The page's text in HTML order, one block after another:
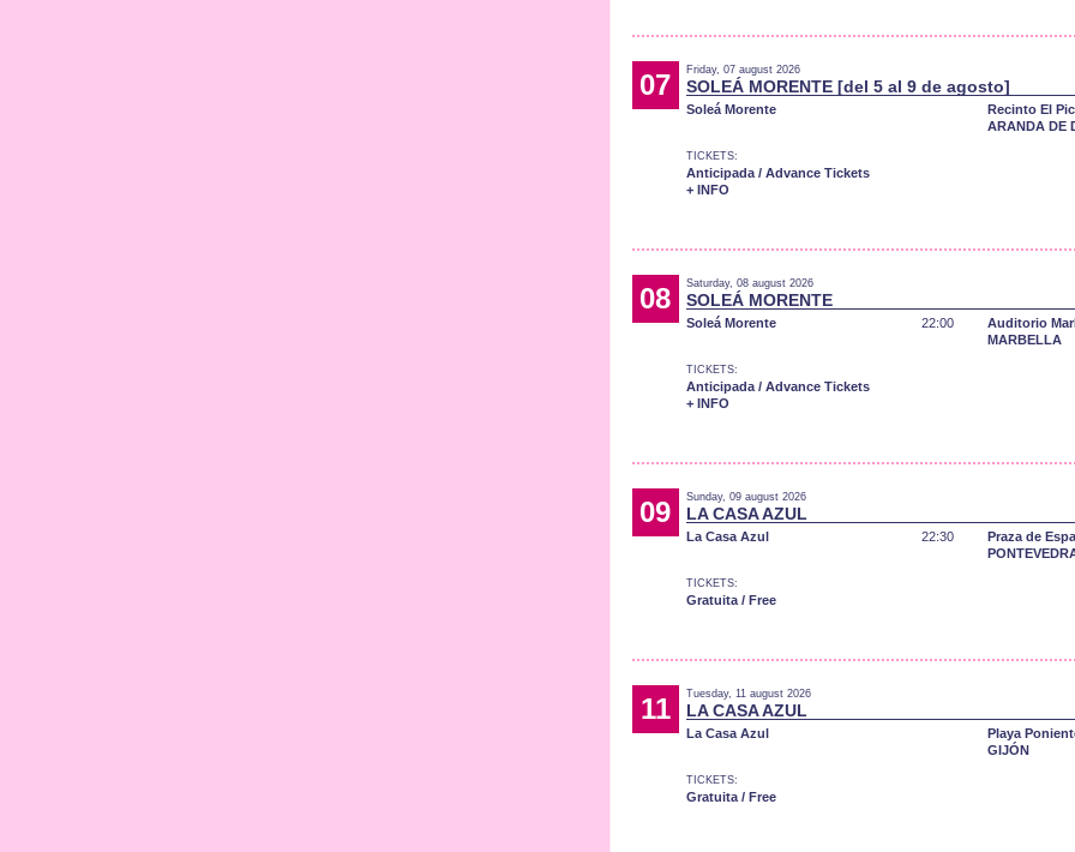
07 Friday, 07 august 2026
SOLEÁ MORENTE [del 5 al 9 de agosto]
Soleá Morente
Recinto El
ARANDA DE
TICKETS:
Anticipada / Advance Tickets
+ INFO
08 Saturday, 08 august 2026
SOLEÁ MORENTE
Soleá Morente 22:00
Auditorio
MARBELLA
TICKETS:
Anticipada / Advance Tickets
+ INFO
09 Sunday, 09 august 2026
LA CASA AZUL
La Casa Azul 22:30
Praza de
TICKETS:
Gratuita / Free
11 Tuesday, 11 august 2026
LA CASA AZUL
La Casa Azul
Playa
GIJÓN
TICKETS:
Gratuita / Free